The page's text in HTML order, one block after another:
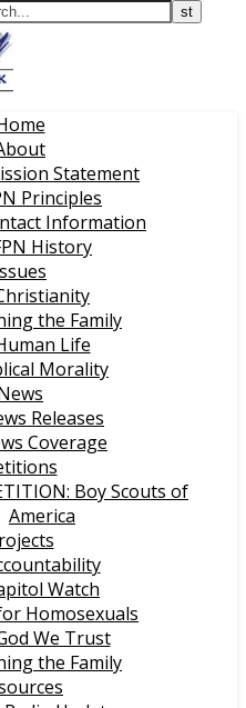
Statement
Principles
Information
History
the Family
Life
Morality
Releases
Coverage
Boy Scouts of
America
Watch
Homosexuals
We Trust
the Family